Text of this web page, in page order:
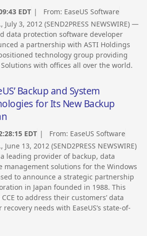
EDT | From: EaseUS Software
July 3, 2012 (SEND2PRESS NEWSWIRE) —
data protection software developer
a partnership with ASTI Holdings
technology group providing
with offices all over the world.
Backup and System
for Its New Backup
EDT | From: EaseUS Software
June 13, 2012 (SEND2PRESS NEWSWIRE)
leading provider of backup, data
management solutions for the Windows
to announce a strategic partnership
in Japan founded in 1988. This
to address their customers’ data
needs with EaseUS’s state-of-